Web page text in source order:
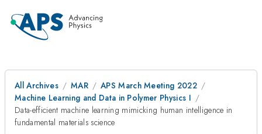
All Archives MAR
APS March Meeting 2022
Machine Learning and Data in Polymer Physics I
Data-efficient machine learning mimicking human intelligence in
fundamental materials science